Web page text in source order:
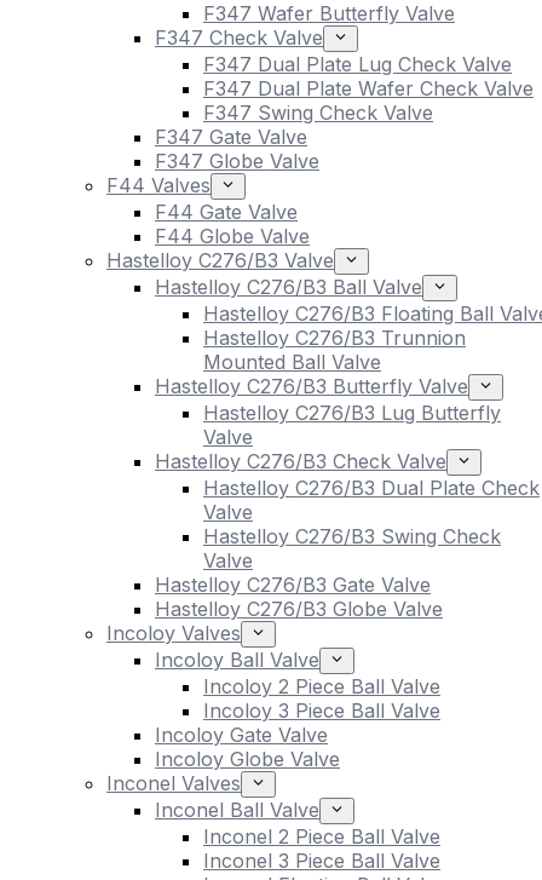
F347 Wafer Butterfly Valve
F347 Check Valve
F347 Dual Plate Lug Check Valve
F347 Dual Plate Wafer Check Valve
F347 Swing Check Valve
F347 Gate Valve
F347 Globe Valve
F44 Valves
F44 Gate Valve
F44 Globe Valve
Hastelloy C276/B3 Valve
Hastelloy C276/B3 Ball Valve
Hastelloy C276/B3 Floating Ball
Hastelloy C276/B3 Trunnion
Mounted Ball Valve
Hastelloy C276/B3 Butterfly Valve
Hastelloy C276/B3 Lug Butterfly
Valve
Hastelloy C276/B3 Check Valve
Hastelloy C276/B3 Dual Plate Check
Valve
Hastelloy C276/B3 Swing Check
Valve
Hastelloy C276/B3 Gate Valve
Hastelloy C276/B3 Globe Valve
Incoloy Valves
Incoloy Ball Valve
Incoloy 2 Piece Ball Valve
Incoloy 3 Piece Ball Valve
Incoloy Gate Valve
Incoloy Globe Valve
Inconel Valves
Inconel Ball Valve
Inconel 2 Piece Ball Valve
Inconel 3 Piece Ball Valve